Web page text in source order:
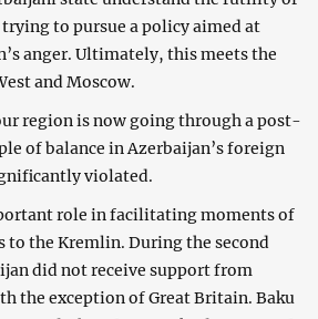
to pursue a policy aimed at
anger. Ultimately, this meets the
and Moscow.
region is now going through a post-
of balance in Azerbaijan’s foreign
violated.
role in facilitating moments of
to the Kremlin. During the second
did not receive support from
the exception of Great Britain. Baku